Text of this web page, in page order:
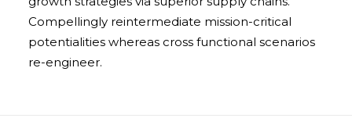
Compellingly reintermediate mission-critical
potentialities whereas cross functional scenarios
re-engineer.